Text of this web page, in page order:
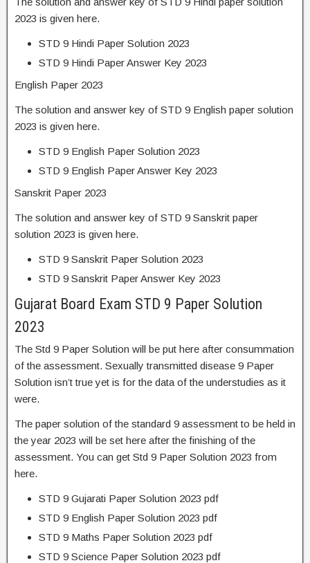
2023 is given here.
STD 9 Hindi Paper Solution 2023
STD 9 Hindi Paper Answer Key 2023
English Paper 2023
The solution and answer key of STD 9 English paper solution
2023 is given here.
STD 9 English Paper Solution 2023
STD 9 English Paper Answer Key 2023
Sanskrit Paper 2023
The solution and answer key of STD 9 Sanskrit paper
solution 2023 is given here.
STD 9 Sanskrit Paper Solution 2023
STD 9 Sanskrit Paper Answer Key 2023
Gujarat Board Exam STD 9 Paper Solution
2023
The Std 9 Paper Solution will be put here after consummation
of the assessment. Sexually transmitted disease 9 Paper
Solution isn’t true yet is for the data of the understudies as it
were.
The paper solution of the standard 9 assessment to be held in
the year 2023 will be set here after the finishing of the
assessment. You can get Std 9 Paper Solution 2023 from
here.
STD 9 Gujarati Paper Solution 2023 pdf
STD 9 English Paper Solution 2023 pdf
STD 9 Maths Paper Solution 2023 pdf
STD 9 Science Paper Solution 2023 pdf